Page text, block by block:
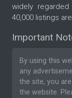
widely
40,000 listings
Important
By using this
any
the site, you
the website.